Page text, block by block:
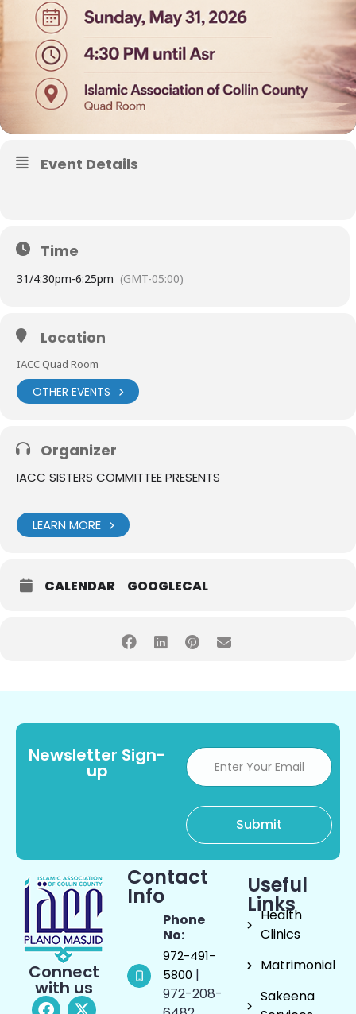
Event Details
Time
31/4:30pm-6:25pm (GMT-05:00)
Location
IACC Quad Room
OTHER EVENTS
Organizer
IACC SISTERS COMMITTEE PRESENTS
LEARN MORE
CALENDAR GOOGLECAL
Newsletter Sign-
up
Connect
with us
Contact
Info
Phone
No:
972-491-
5800 |
972-208-
Useful
Links
Health
Clinics
Matrimonial
Sakeena